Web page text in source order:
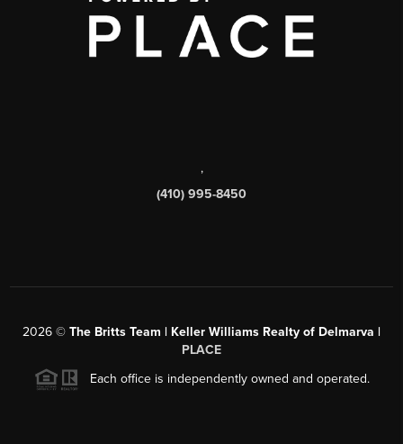
,
(410) 995-8450
2026 © The Britts Team | Keller Williams Realty of Delmarva |
PLACE
Each office is independently owned and operated.